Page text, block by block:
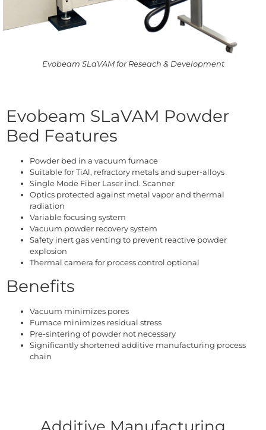
Evobeam SLaVAM for Reseach & Development
Evobeam SLaVAM Powder
Bed Features
Powder bed in a vacuum furnace
Suitable for TiAl, refractory metals and super-alloys
Single Mode Fiber Laser incl. Scanner
Optics protected against metal vapor and thermal
radiation
Variable focusing system
Vacuum powder recovery system
Safety inert gas venting to prevent reactive powder
explosion
Thermal camera for process control optional
Benefits
Vacuum minimizes pores
Furnace minimizes residual stress
Pre-sintering of powder not necessary
Significantly shortened additive manufacturing process
chain
Additive Manufacturing